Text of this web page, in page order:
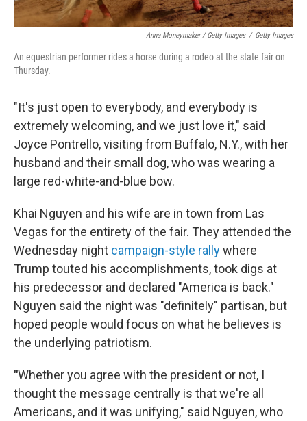
Anna Moneymaker / Getty Images / Getty Images
An equestrian performer rides a horse during a rodeo at the state fair on
Thursday.
"It's just open to everybody, and everybody is
extremely welcoming, and we just love it," said
Joyce Pontrello, visiting from Buffalo, N.Y., with her
husband and their small dog, who was wearing a
large red-white-and-blue bow.
Khai Nguyen and his wife are in town from Las
Vegas for the entirety of the fair. They attended the
Wednesday night campaign-style rallywhere
Trump touted his accomplishments, took digs at
his predecessor and declared "America is back."
Nguyen said the night was "definitely" partisan, but
hoped people would focus on what he believes is
the underlying patriotism.
"Whether you agree with the president or not, I
thought the message centrally is that we're all
Americans, and it was unifying," said Nguyen, who